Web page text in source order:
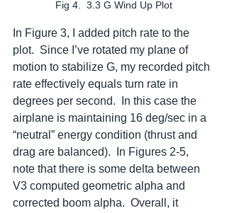
Fig 4.  3.3 G Wind Up Plot
In Figure 3, I added pitch rate to the
plot.  Since I’ve rotated my plane of
motion to stabilize G, my recorded pitch
rate effectively equals turn rate in
degrees per second.  In this case the
airplane is maintaining 16 deg/sec in a
“neutral” energy condition (thrust and
drag are balanced).  In Figures 2-5,
note that there is some delta between
V3 computed geometric alpha and
corrected boom alpha.  Overall, it